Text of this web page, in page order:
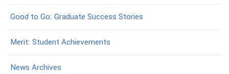
Good to Go: Graduate Success Stories
Merit: Student Achievements
News Archives